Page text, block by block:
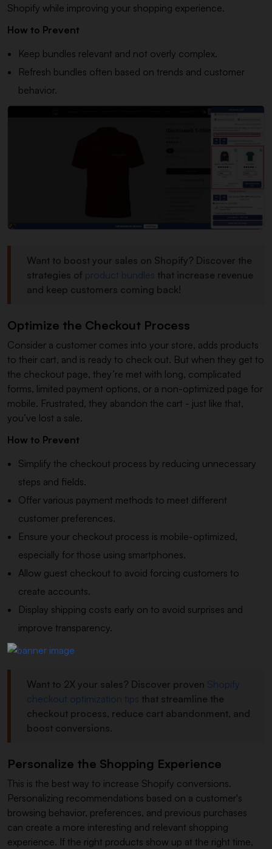
Shopify while improving your shopping experience.
How to Prevent
Keep bundles relevant and not overly complex.
Refresh bundles often based on trends and customer
behavior.
Want to boost your sales on Shopify? Discover the
strategies of product bundles that increase revenue
and keep customers coming back!
Optimize the Checkout Process
Consider a customer comes into your store, adds products
to their cart, and is ready to check out. But when they get to
the checkout page, they’re met with long, complicated
forms, limited payment options, or a non-optimized page for
mobile. Frustrated, they abandon the cart - just like that,
you’ve lost a sale.
How to Prevent
Simplify the checkout process by reducing unnecessary
steps and fields.
Offer various payment methods to meet different
customer preferences.
Ensure your checkout process is mobile-optimized,
especially for those using smartphones.
Allow guest checkout to avoid forcing customers to
create accounts.
Display shipping costs early on to avoid surprises and
improve transparency.
Want to 2X your sales? Discover proven Shopify
checkout optimization tips that streamline the
checkout process, reduce cart abandonment, and
boost conversions.
Personalize the Shopping Experience
This is the best way to increase Shopify conversions.
Personalizing recommendations based on a customer's
browsing behavior, preferences, and previous purchases
can create a more interesting and relevant shopping
experience. If the right products show up at the right time,